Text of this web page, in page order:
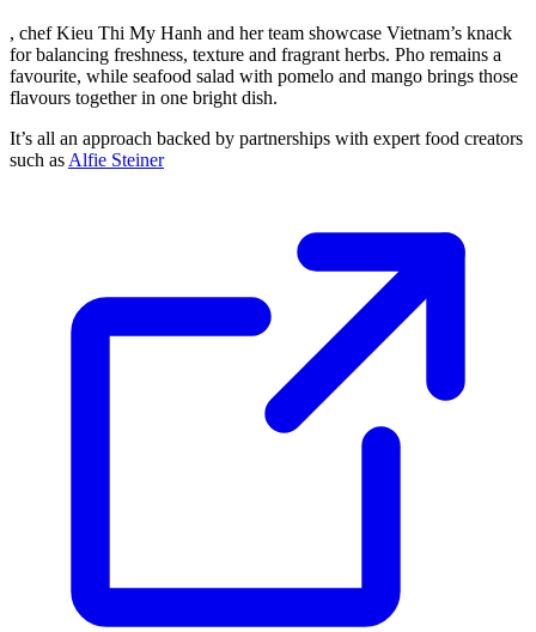
, chef Kieu Thi My Hanh and her team showcase Vietnam’s knack
for balancing freshness, texture and fragrant herbs. Pho remains a
favourite, while seafood salad with pomelo and mango brings those
flavours together in one bright dish.
It’s all an approach backed by partnerships with expert food creators
such as Alfie Steiner